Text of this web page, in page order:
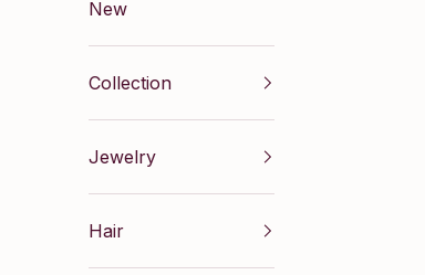
New
Collection
Jewelry
Hair